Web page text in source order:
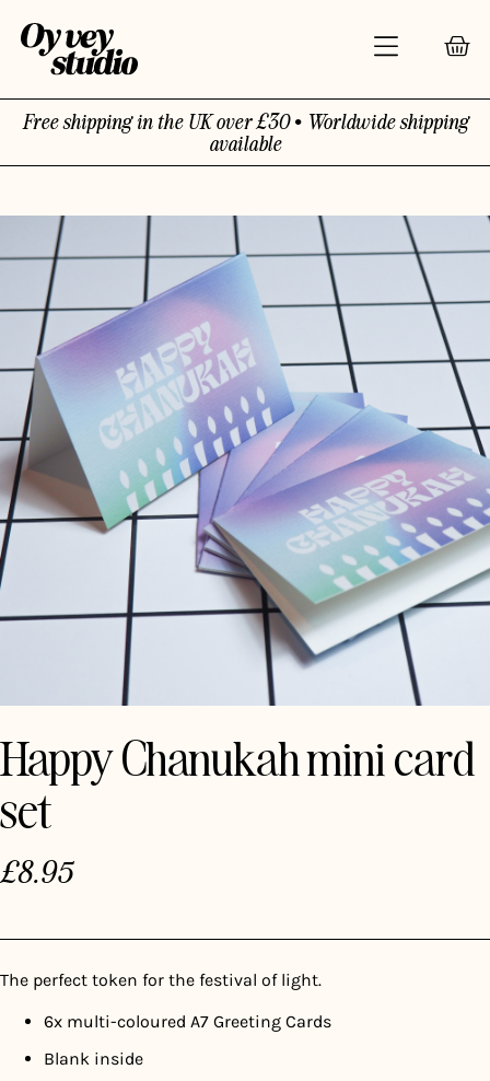
Free shipping in the UK over £30 • Worldwide shipping
available
Happy Chanukah mini card
set
£8.95
The perfect token for the festival of light.
6x multi-coloured A7 Greeting Cards
Blank inside